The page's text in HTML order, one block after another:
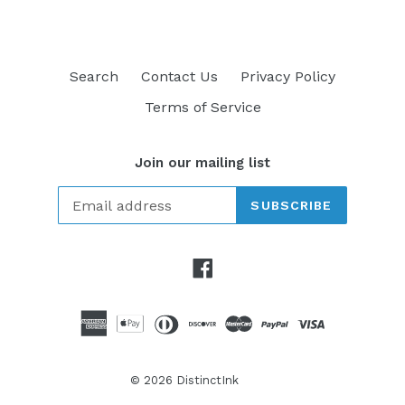
Search Contact Us
Privacy Policy
Terms of Service
Join our mailing list
SUBSCRIBE
© 2026 DistinctInk